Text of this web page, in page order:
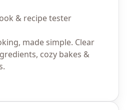
& recipe tester
made simple. Clear
cozy bakes &